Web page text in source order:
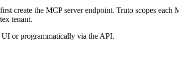
create the MCP server endpoint. Truto scopes
tenant.
UI or programmatically via the API.